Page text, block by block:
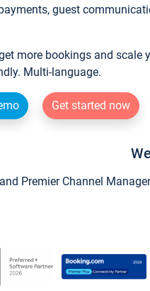
guest
more bookings and
Multi-language.
Get started now
Premier Channel